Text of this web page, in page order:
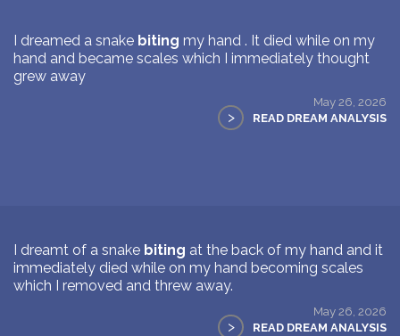
I dreamed a snake biting my hand . It died while on my
hand and became scales which I immediately thought
grew away
May 26, 2026
> READ DREAM ANALYSIS
I dreamt of a snake biting at the back of my hand and it
immediately died while on my hand becoming scales
which I removed and threw away.
May 26, 2026
> READ DREAM ANALYSIS